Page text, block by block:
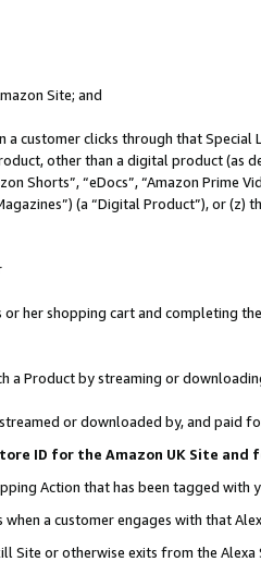
Site; and
a customer clicks through that
other than a digital product (as
Shorts”, “eDocs”, “Amazon Prime
(a “Digital Product”), or
or her shopping cart and completing
a Product by streaming or
or downloaded by, and paid
ID for the Amazon UK Site
Action that has been tagged with
a customer engages with that
Site or otherwise exits from the Alexa